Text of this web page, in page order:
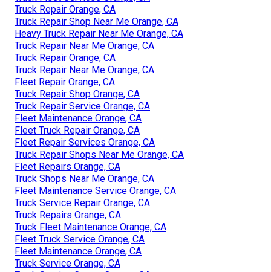
Truck Repair Orange, CA
Truck Repair Shop Near Me Orange, CA
Heavy Truck Repair Near Me Orange, CA
Truck Repair Near Me Orange, CA
Truck Repair Orange, CA
Truck Repair Near Me Orange, CA
Fleet Repair Orange, CA
Truck Repair Shop Orange, CA
Truck Repair Service Orange, CA
Fleet Maintenance Orange, CA
Fleet Truck Repair Orange, CA
Fleet Repair Services Orange, CA
Truck Repair Shops Near Me Orange, CA
Fleet Repairs Orange, CA
Truck Shops Near Me Orange, CA
Fleet Maintenance Service Orange, CA
Truck Service Repair Orange, CA
Truck Repairs Orange, CA
Truck Fleet Maintenance Orange, CA
Fleet Truck Service Orange, CA
Fleet Maintenance Orange, CA
Truck Service Orange, CA